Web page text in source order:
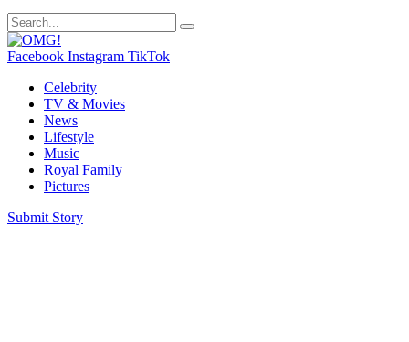
Facebook Instagram TikTok
Celebrity
TV & Movies
News
Lifestyle
Music
Royal Family
Pictures
Submit Story